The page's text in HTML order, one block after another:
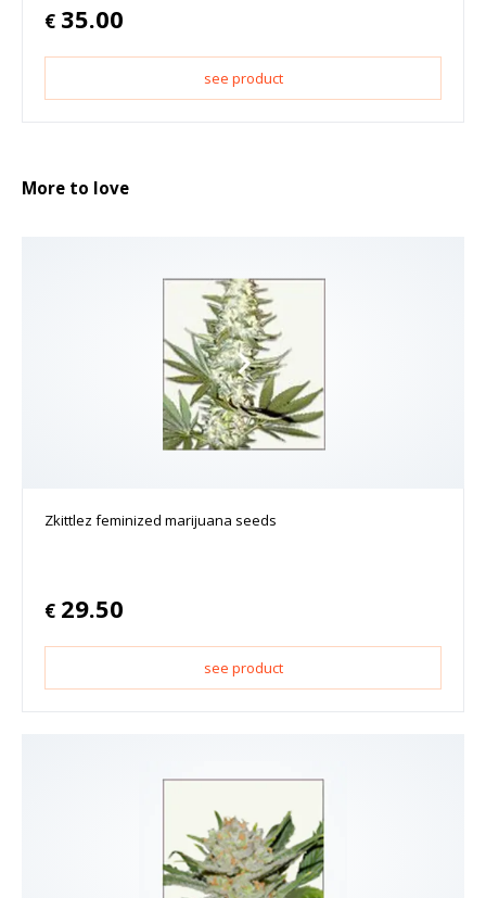
€ 35.00
see product
More to love
Zkittlez feminized marijuana seeds
€ 29.50
see product